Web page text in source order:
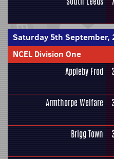
Saturday 5th September,
NCEL Division One
Appleby Frod
Armthorpe Welfare
Brigg Town